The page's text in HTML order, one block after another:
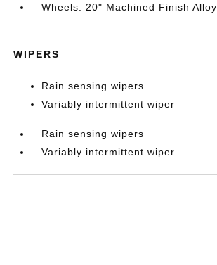
Wheels: 20" Machined Finish Alloy
WIPERS
Rain sensing wipers
Variably intermittent wiper
Rain sensing wipers
Variably intermittent wiper